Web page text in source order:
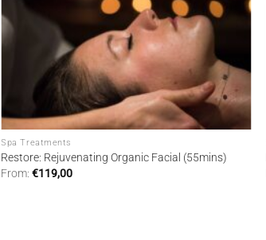
Add to
wishlist
Spa Treatments
Restore: Rejuvenating Organic Facial (55mins)
From:€119,00